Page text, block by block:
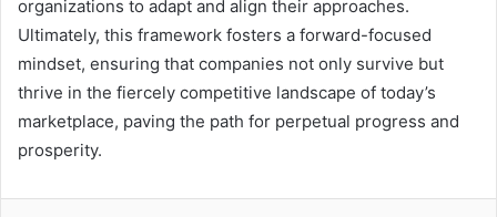
organizations to adapt and align their approaches.
Ultimately, this framework fosters a forward-focused
mindset, ensuring that companies not only survive but
thrive in the fiercely competitive landscape of today’s
marketplace, paving the path for perpetual progress and
prosperity.